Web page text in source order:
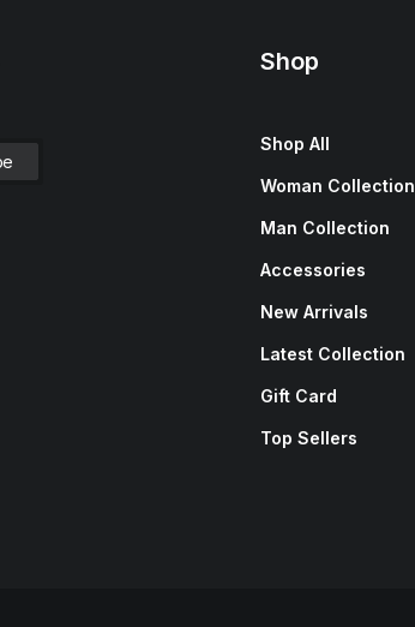
Shop
Shop All
Woman Collection
Man Collection
Accessories
New Arrivals
Latest Collection
Gift Card
Top Sellers